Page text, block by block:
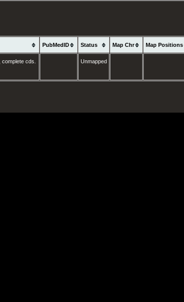
PubMedID Status Map Chr Map Positions
cds. Unmapped